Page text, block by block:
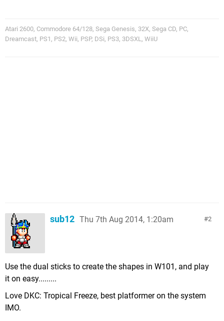
Atari 2600, Commodore 64/128, Sega Genesis, 32X, Sega CD, PC,
Dreamcast, PS1, PS2, Wii, PSP, DSi, PS3, 3DSXL, WiiU
2
sub12 Thu 7th Aug 2014, 1:20am
Use the dual sticks to create the shapes in W101, and play
it on easy.........
Love DKC: Tropical Freeze, best platformer on the system
IMO.